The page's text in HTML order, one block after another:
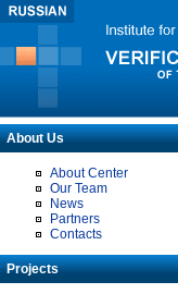
About Us
About Center
Our Team
News
Partners
Contacts
Projects